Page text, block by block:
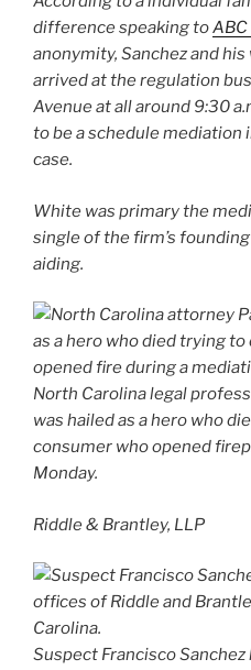
difference speaking to
anonymity, Sanchez and
arrived at the regulation
Avenue at all around 9:30
to be a schedule mediation
case.
White was primary the
single of the firm’s
aiding.
North Carolina legal
was hailed as a hero who
consumer who opened
Monday.
Riddle & Brantley, LLP
Suspect Francisco